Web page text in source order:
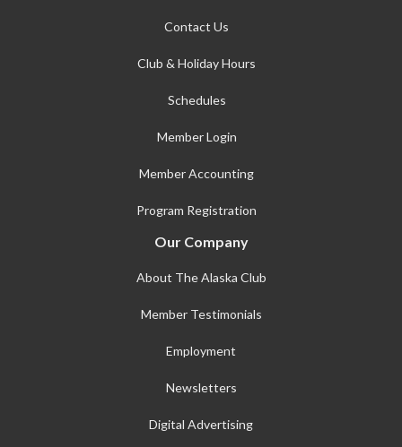
Contact Us
Club & Holiday Hours
Schedules
Member Login
Member Accounting
Program Registration
Our Company
About The Alaska Club
Member Testimonials
Employment
Newsletters
Digital Advertising